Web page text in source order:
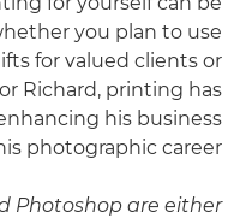
you plan to use
for valued clients or
Richard, printing has
his business
photographic career.
Photoshop are either